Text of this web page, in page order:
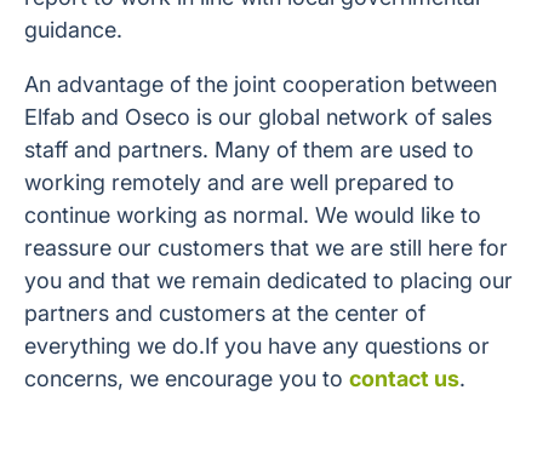
guidance.
An advantage of the joint cooperation between
Elfab and Oseco is our global network of sales
staff and partners. Many of them are used to
working remotely and are well prepared to
continue working as normal. We would like to
reassure our customers that we are still here for
you and that we remain dedicated to placing our
partners and customers at the center of
everything we do.If you have any questions or
concerns, we encourage you to contact us.